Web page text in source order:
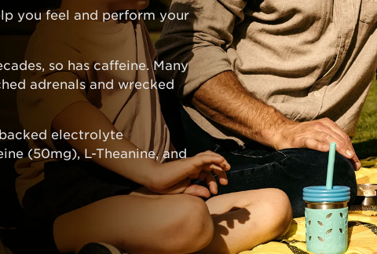
you feel and perform your
so has caffeine. Many
adrenals and wrecked
electrolyte
(50mg), L-Theanine, and